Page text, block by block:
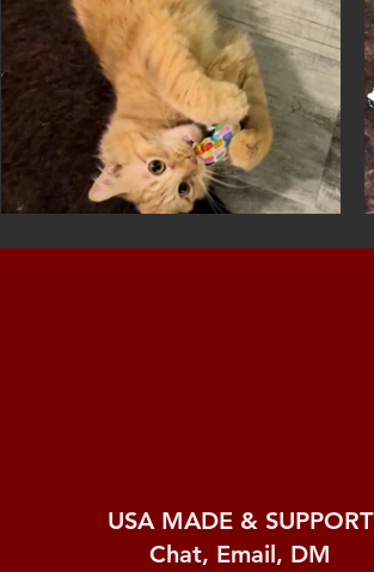
USA MADE & SUPPORT
Chat, Email, DM